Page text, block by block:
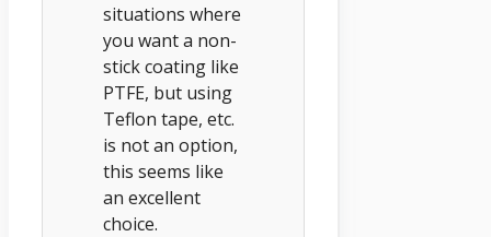
situations where
you want a non-
stick coating like
PTFE, but using
Teflon tape, etc.
is not an option,
this seems like
an excellent
choice.